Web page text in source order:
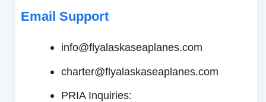
Email Support
info@flyalaskaseaplanes.com
charter@flyalaskaseaplanes.com
PRIA Inquiries: